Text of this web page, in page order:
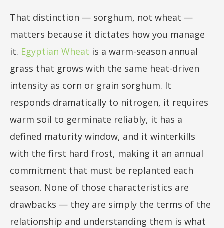
That distinction — sorghum, not wheat —
matters because it dictates how you manage
it. Egyptian Wheat is a warm-season annual
grass that grows with the same heat-driven
intensity as corn or grain sorghum. It
responds dramatically to nitrogen, it requires
warm soil to germinate reliably, it has a
defined maturity window, and it winterkills
with the first hard frost, making it an annual
commitment that must be replanted each
season. None of those characteristics are
drawbacks — they are simply the terms of the
relationship and understanding them is what